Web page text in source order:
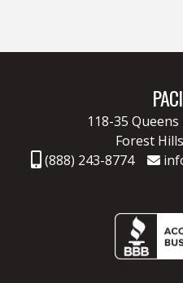
118-35 Queens
Forest
(888) 243-8774